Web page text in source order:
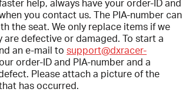
help, always have your order-ID and
you contact us. The PIA-number can
the seat. We only replace items if we
are defective or damaged. To start a
an e-mail to support@dxracer-
order-ID and PIA-number and a
Please attach a picture of the
has occurred.